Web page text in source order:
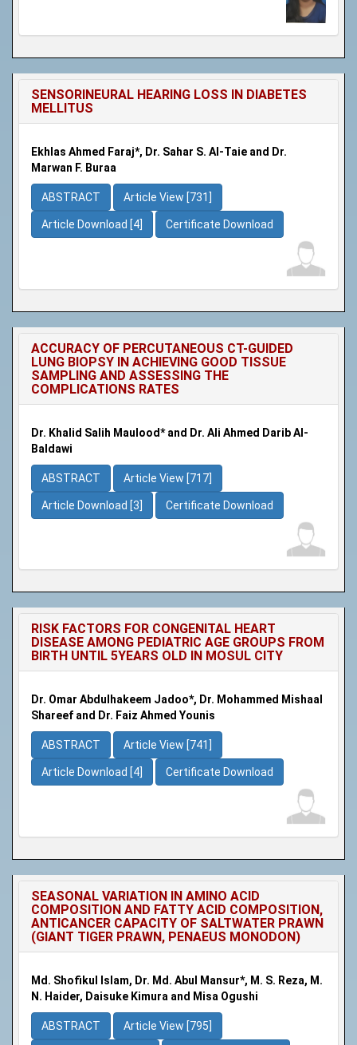
SENSORINEURAL HEARING LOSS IN DIABETES
MELLITUS
Ekhlas Ahmed Faraj*, Dr. Sahar S. Al-Taie and Dr.
Marwan F. Buraa
ABSTRACT Article View [731]
Article Download [4] Certificate Download
ACCURACY OF PERCUTANEOUS CT-GUIDED
LUNG BIOPSY IN ACHIEVING GOOD TISSUE
SAMPLING AND ASSESSING THE
COMPLICATIONS RATES
Dr. Khalid Salih Maulood* and Dr. Ali Ahmed Darib Al-
Baldawi
ABSTRACT Article View [717]
Article Download [3] Certificate Download
RISK FACTORS FOR CONGENITAL HEART
DISEASE AMONG PEDIATRIC AGE GROUPS FROM
BIRTH UNTIL 5YEARS OLD IN MOSUL CITY
Dr. Omar Abdulhakeem Jadoo*, Dr. Mohammed Mishaal
Shareef and Dr. Faiz Ahmed Younis
ABSTRACT Article View [741]
Article Download [4] Certificate Download
SEASONAL VARIATION IN AMINO ACID
COMPOSITION AND FATTY ACID COMPOSITION,
ANTICANCER CAPACITY OF SALTWATER PRAWN
(GIANT TIGER PRAWN, PENAEUS MONODON)
Md. Shofikul Islam, Dr. Md. Abul Mansur*, M. S. Reza, M.
N. Haider, Daisuke Kimura and Misa Ogushi
ABSTRACT Article View [795]